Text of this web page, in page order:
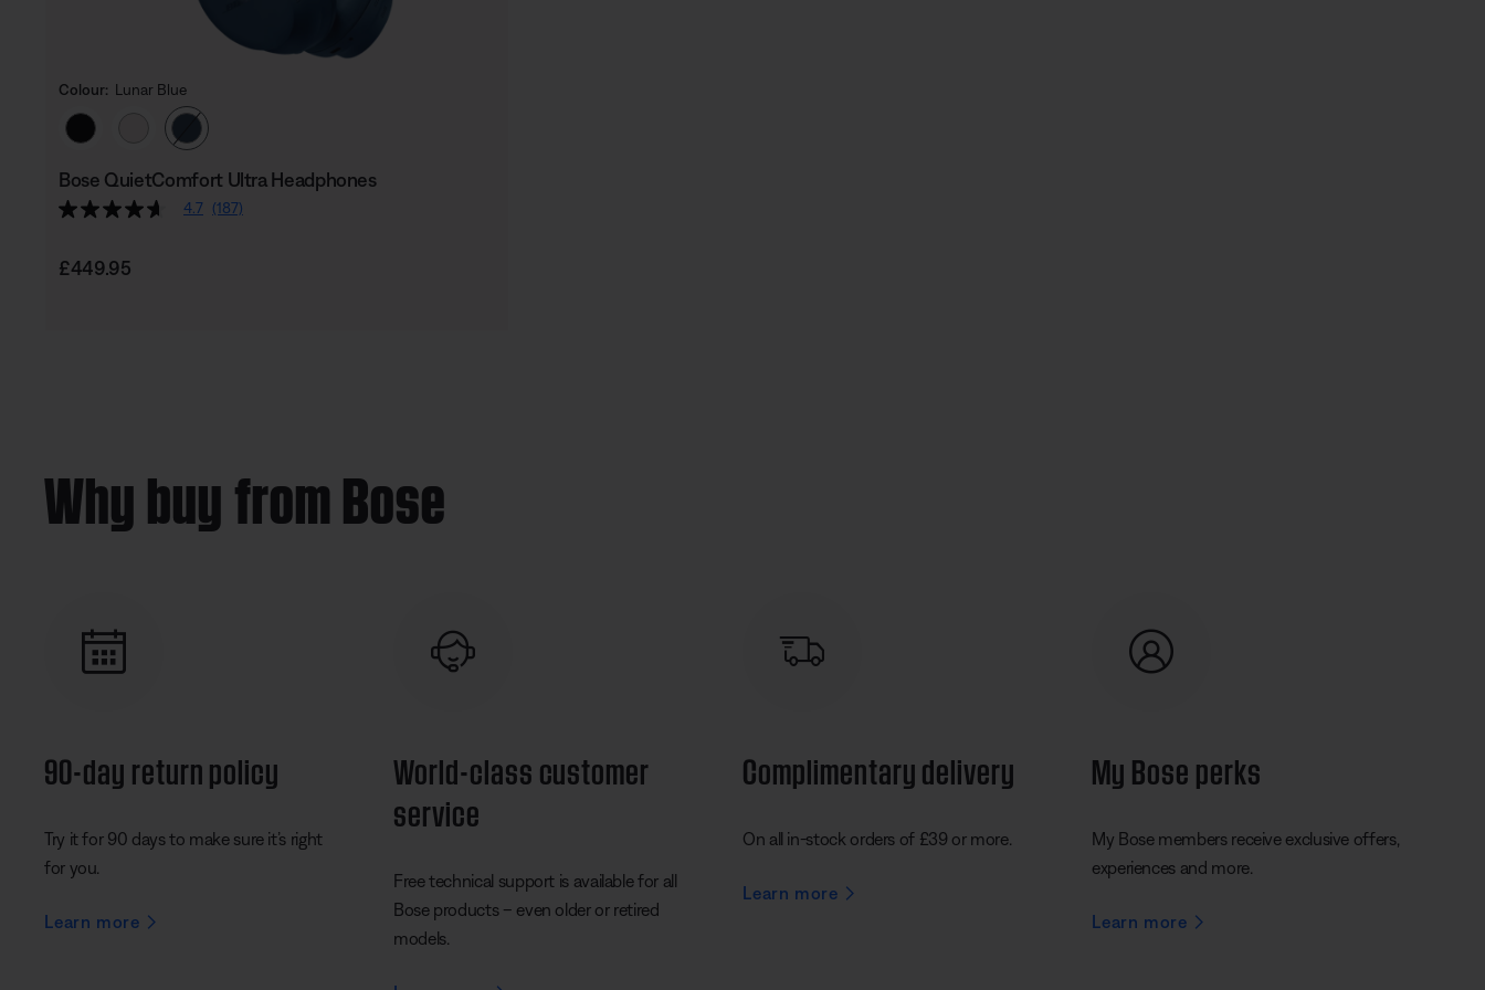
Colour: Lunar Blue
Select Colour
Bose QuietComfort Ultra Headphones
4.7 (187)
Price is:
£449.95
Why buy from Bose
90-day return policy
Try it for 90 days to make sure it’s right
for you.
Learn more
World-class customer
service
Free technical support is available for all
Bose products – even older or retired
models.
Complimentary delivery
On all in-stock orders of £39 or more.
Learn more
My Bose perks
My Bose members receive exclusive offers,
experiences and more.
Learn more